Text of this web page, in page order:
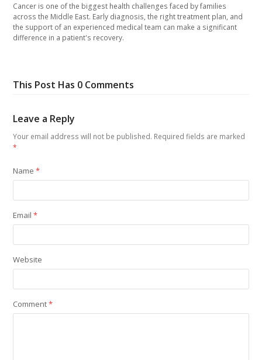
Cancer is one of the biggest health challenges faced by families
across the Middle East. Early diagnosis, the right treatment plan, and
the support of an experienced medical team can make a significant
difference in a patient's recovery.
This Post Has 0 Comments
Leave a Reply
Your email address will not be published. Required fields are marked
*
Name*
Email*
Website
Comment*